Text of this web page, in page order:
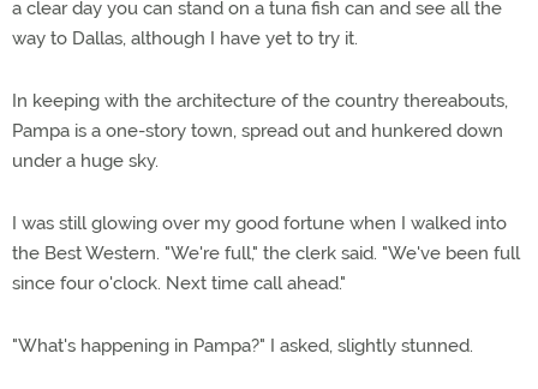
a clear day you can stand on a tuna fish can and see all the
way to Dallas, although I have yet to try it.
In keeping with the architecture of the country thereabouts,
Pampa is a one-story town, spread out and hunkered down
under a huge sky.
I was still glowing over my good fortune when I walked into
the Best Western. "We're full," the clerk said. "We've been full
since four o'clock. Next time call ahead."
"What's happening in Pampa?" I asked, slightly stunned.